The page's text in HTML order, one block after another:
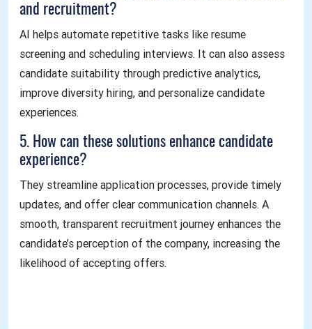
and recruitment?
AI helps automate repetitive tasks like resume
screening and scheduling interviews. It can also assess
candidate suitability through predictive analytics,
improve diversity hiring, and personalize candidate
experiences.
5. How can these solutions enhance candidate
experience?
They streamline application processes, provide timely
updates, and offer clear communication channels. A
smooth, transparent recruitment journey enhances the
candidate’s perception of the company, increasing the
likelihood of accepting offers.